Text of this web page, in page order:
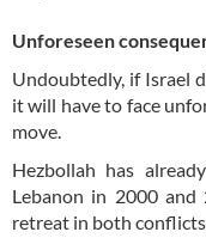
Unforeseen
Undoubtedly, if Israel
it will have to face
move.
Hezbollah has
Lebanon in 2000 and
retreat in both conflicts.